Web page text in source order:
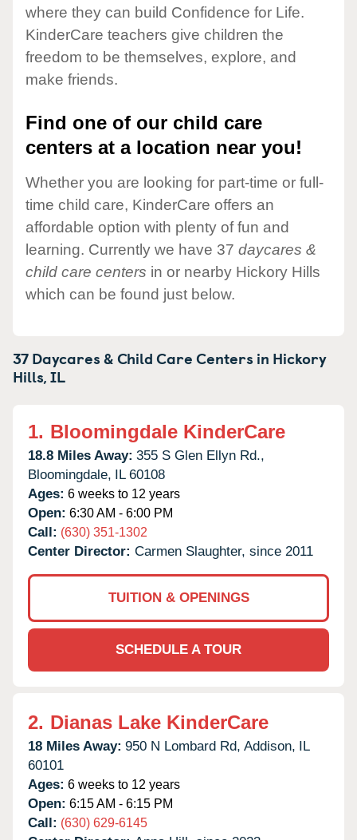
where they can build Confidence for Life.
KinderCare teachers give children the
freedom to be themselves, explore, and
make friends.
Find one of our child care
centers at a location near you!
Whether you are looking for part-time or full-
time child care, KinderCare offers an
affordable option with plenty of fun and
learning. Currently we have 37 daycares &
child care centers in or nearby Hickory Hills
which can be found just below.
37 Daycares & Child Care Centers in Hickory
Hills,IL
1. Bloomingdale KinderCare
18.8 Miles Away: 355 S Glen Ellyn Rd.,
Bloomingdale, IL 60108
Ages: 6 weeks to 12 years
Open: 6:30 AM - 6:00 PM
Call: (630) 351-1302
Center Director: Carmen Slaughter, since 2011
TUITION & OPENINGS
SCHEDULE A TOUR
2. Dianas Lake KinderCare
18 Miles Away: 950 N Lombard Rd, Addison, IL
60101
Ages: 6 weeks to 12 years
Open: 6:15 AM - 6:15 PM
Call: (630) 629-6145